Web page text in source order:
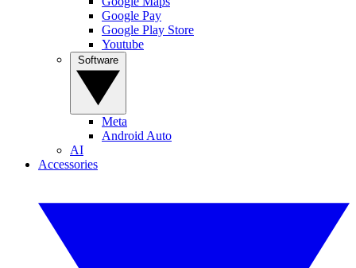
Google Pay
Google Play Store
Youtube
Meta
Android Auto
AI
Accessories